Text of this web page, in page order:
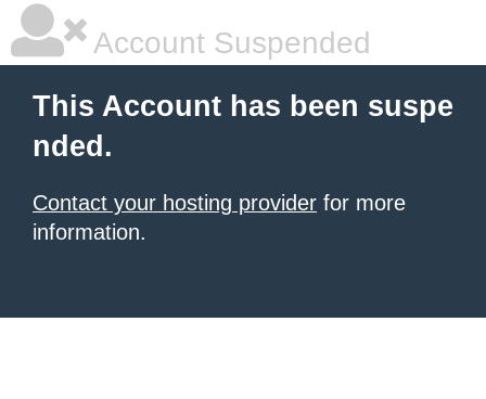
Account Suspended
This Account has been suspe
nded.
Contact your hosting provider for more
information.